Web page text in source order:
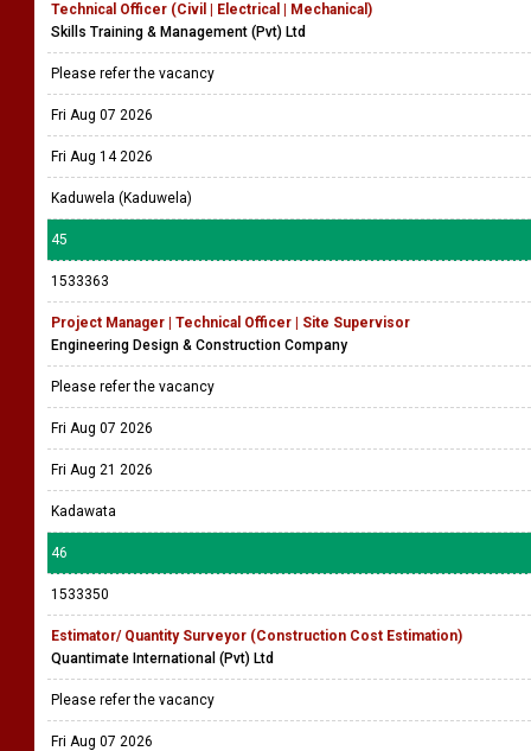
Technical Officer (Civil | Electrical | Mechanical)
Skills Training & Management (Pvt) Ltd
Please refer the vacancy
Fri Aug 07 2026
Fri Aug 14 2026
Kaduwela (Kaduwela)
45
1533363
Project Manager | Technical Officer | Site Supervisor
Engineering Design & Construction Company
Please refer the vacancy
Fri Aug 07 2026
Fri Aug 21 2026
Kadawata
46
1533350
Estimator/ Quantity Surveyor (Construction Cost Estimation)
Quantimate International (Pvt) Ltd
Please refer the vacancy
Fri Aug 07 2026